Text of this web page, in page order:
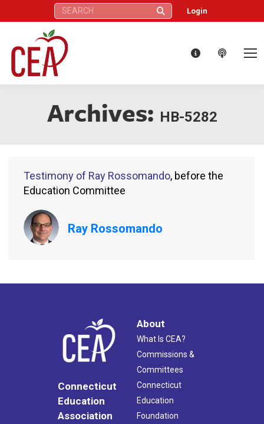
Search: Login
Archives: HB-5282
Testimony of Ray Rossomando, before the
Education Committee
Ray Rossomando
Connecticut
Education
Association
About
What Is CEA?
Commissions &
Committees
Connecticut
Education
Foundation